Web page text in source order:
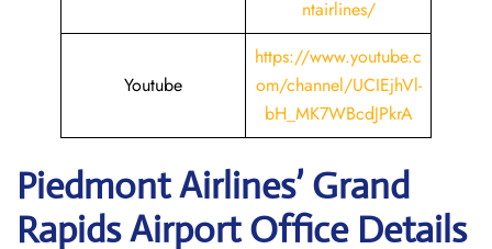
ntairlines/
Youtube
https://www.youtube.c
om/channel/UCIEjhVl-
bH_MK7WBcdJPkrA
Piedmont Airlines’ Grand
RapidsAirport Office Details